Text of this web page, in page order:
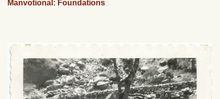
Manvotional: Foundations